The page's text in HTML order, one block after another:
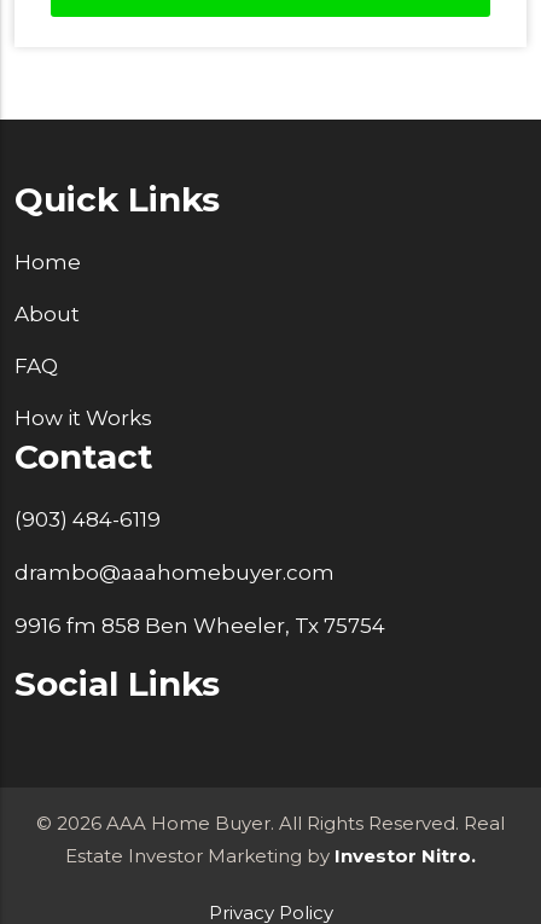
Quick Links
Home
About
FAQ
How it Works
Contact
(903) 484-6119
drambo@aaahomebuyer.com
9916 fm 858 Ben Wheeler, Tx 75754
Social Links
© 2026 AAA Home Buyer. All Rights Reserved. Real
Estate Investor Marketing by Investor Nitro.
Privacy Policy